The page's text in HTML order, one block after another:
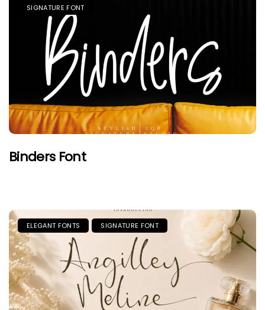
SIGNATURE FONT
Binders Font
ELEGANT FONTS SIGNATURE FONT